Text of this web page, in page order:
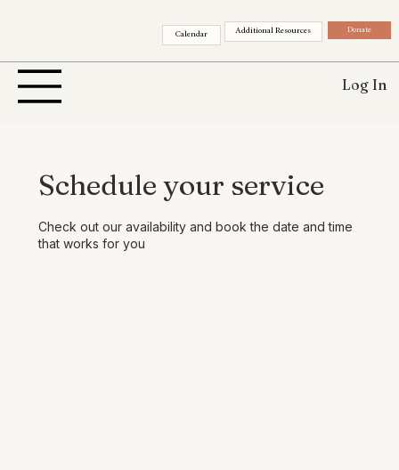
Calendar Additional Resources Donate
Log In
Schedule your service
Check out our availability and book the date and time
that works for you